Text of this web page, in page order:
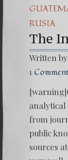
RUSIA
The
Written by
1 Comment
analytical
from
public
sources